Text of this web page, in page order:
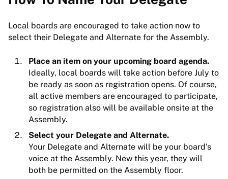
Local boards are encouraged to take action now to
select their Delegate and Alternate for the Assembly.
Place an item on your upcoming board agenda.
Ideally, local boards will take action before July to
be ready as soon as registration opens. Of course,
all active members are encouraged to participate,
so registration also will be available onsite at the
Assembly.
Select your Delegate and Alternate.
Your Delegate and Alternate will be your board's
voice at the Assembly. New this year, they will
both be permitted on the Assembly floor.